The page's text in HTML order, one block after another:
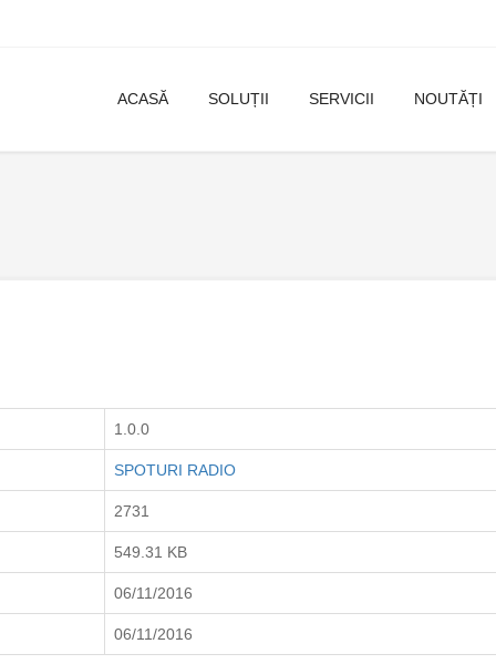
ACASĂ SOLUȚII SERVICII NOUTĂȚI
1.0.0
SPOTURI RADIO
2731
549.31 KB
06/11/2016
06/11/2016